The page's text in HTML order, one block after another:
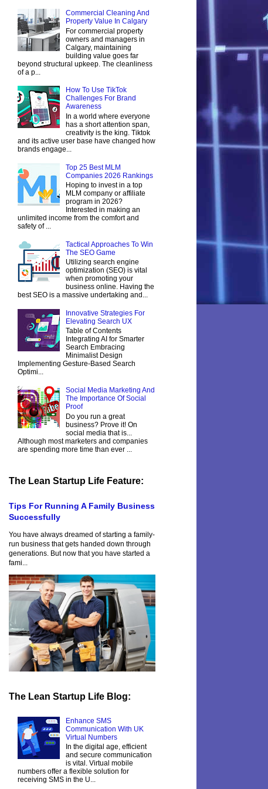
Commercial Cleaning And
Property Value In Calgary
For commercial property
owners and managers in
Calgary, maintaining
building value goes far
beyond structural upkeep. The cleanliness
of a p...
How To Use TikTok
Challenges For Brand
Awareness
In a world where everyone
has a short attention span,
creativity is the king. Tiktok
and its active user base have changed how
brands engage...
Top 25 Best MLM
Companies 2026 Rankings
Hoping to invest in a top
MLM company or affiliate
program in 2026?
Interested in making an
unlimited income from the comfort and
safety of ...
Tactical Approaches To Win
The SEO Game
Utilizing search engine
optimization (SEO) is vital
when promoting your
business online. Having the
best SEO is a massive undertaking and...
Innovative Strategies For
Elevating Search UX
Table of Contents
Integrating AI for Smarter
Search Embracing
Minimalist Design
Implementing Gesture-Based Search
Optimi...
Social Media Marketing And
The Importance Of Social
Proof
Do you run a great
business? Prove it! On
social media that is...
Although most marketers and companies
are spending more time than ever ...
The Lean Startup Life Feature:
Tips For Running A Family Business
Successfully
You have always dreamed of starting a family-
run business that gets handed down through
generations. But now that you have started a
fami...
The Lean Startup Life Blog:
Enhance SMS
Communication With UK
Virtual Numbers
In the digital age, efficient
and secure communication
is vital. Virtual mobile
numbers offer a flexible solution for
receiving SMS in the U...